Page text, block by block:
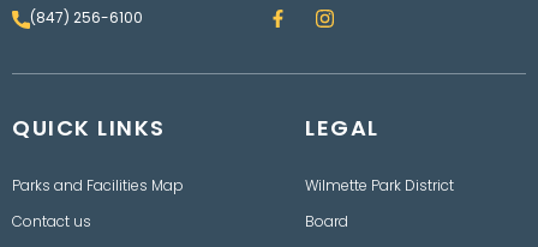
(847) 256-6100 F
a
e
I
n
t
r
a
QUICK LINKS
Parks and Facilities Map
Contact us
LEGAL
Wilmette Park District
Board